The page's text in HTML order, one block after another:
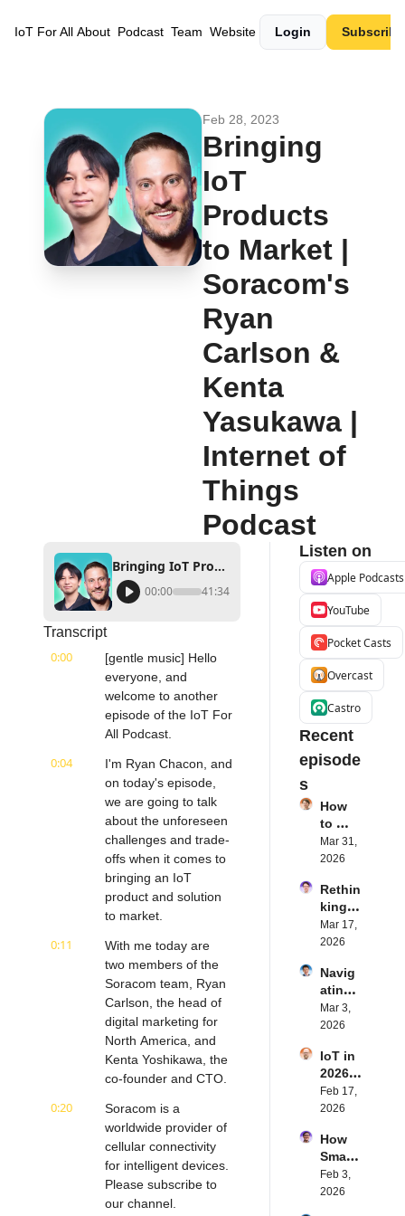
IoT For All About Podcast Team Website Login Subscribe
Feb 28, 2023
Bringing
IoT
Products
to Market |
Soracom's
Ryan
Carlson &
Kenta
Yasukawa |
Internet of
Things
Podcast
Bringing IoT Products to Market | Soracom's Ryan Carlson & Kenta Yasukawa | Internet of Things Podcast
00:00 41:34
Transcript
0:00
[gentle music] Hello
everyone, and
welcome to another
episode of the IoT For
All Podcast.
0:04
I'm Ryan Chacon, and
on today's episode,
we are going to talk
about the unforeseen
challenges and trade-
offs when it comes to
bringing an IoT
product and solution
to market.
0:11
With me today are
two members of the
Soracom team, Ryan
Carlson, the head of
digital marketing for
North America, and
Kenta Yoshikawa, the
co-founder and CTO.
0:20
Soracom is a
worldwide provider of
cellular connectivity
for intelligent devices.
Please subscribe to
our channel.
Listen on
Apple Podcasts
YouTube
Pocket Casts
Overcast
Castro
Recent
episode
s
How
to
Succe
ed
IoT
Softw
are |
Northe
h's
Eystei
n
Stenb
Intern
et of
Thing
s
Podca
st
Mar 31,
2026
Rethin
king
Blueto
oth for
Simple
BLE's
Kevin
Dewal
Intern
et of
Thing
s
st
Mar 17,
2026
Navig
ating
the
Future
Embe
dded
Comp
uting |
ex's
Daniel
Lang |
Intern
Mar 3,
2026
IoT in
2026:
Trend
s and
tions |
Transf
orma
Insigh
Feb 17,
2026
How
Smart
Labels
Transf
Feb 3,
2026